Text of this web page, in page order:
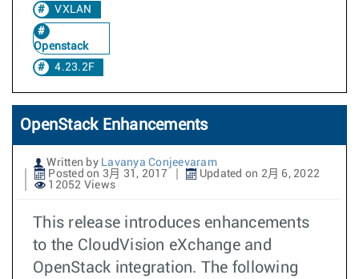
VXLAN
Openstack
4.23.2F
OpenStack Enhancements
Written by Lavanya Conjeevaram
Posted on 3月 31, 2017
Updated on 2月 6, 2022
12052 Views
This release introduces enhancements
to the CloudVision eXchange and
OpenStack integration. The following